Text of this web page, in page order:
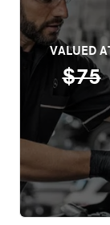
VALUED
$75